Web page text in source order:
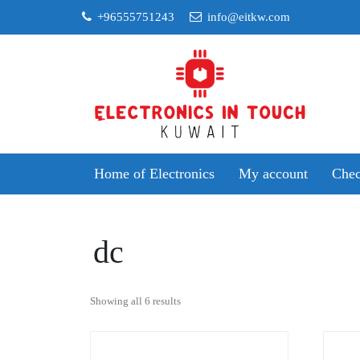
+96555751243 info@eitkw.com
Home of Electronics My account
dc
Showing all 6 resultsSorted